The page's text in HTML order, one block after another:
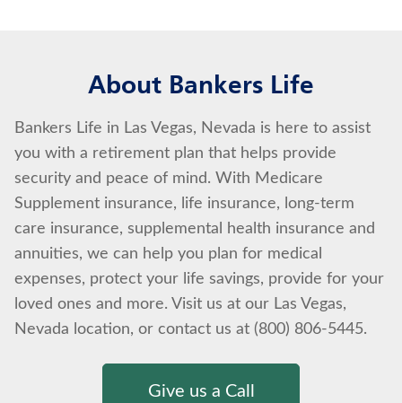
About Bankers Life
Bankers Life in Las Vegas, Nevada is here to assist
you with a retirement plan that helps provide
security and peace of mind. With Medicare
Supplement insurance, life insurance, long-term
care insurance, supplemental health insurance and
annuities, we can help you plan for medical
expenses, protect your life savings, provide for your
loved ones and more. Visit us at our Las Vegas,
Nevada location, or contact us at (800) 806-5445.
Give us a Call